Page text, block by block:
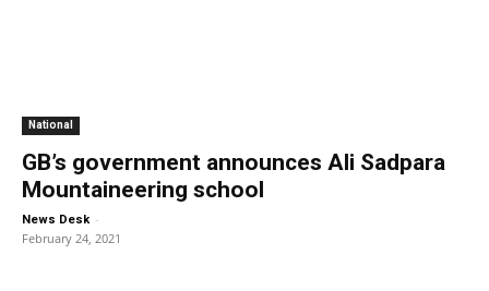
National
GB’s government announces Ali Sadpara
Mountaineering school
News Desk -
February 24, 2021